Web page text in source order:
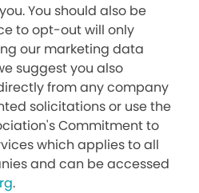
You should also be
to opt-out will only
our marketing data
suggest you also
from any company
solicitations or use the
Commitment to
which applies to all
and can be accessed
.